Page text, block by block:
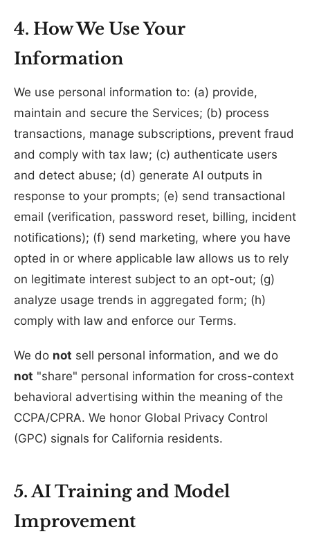
4. How We Use Your
Information
We use personal information to: (a) provide,
maintain and secure the Services; (b) process
transactions, manage subscriptions, prevent fraud
and comply with tax law; (c) authenticate users
and detect abuse; (d) generate AI outputs in
response to your prompts; (e) send transactional
email (verification, password reset, billing, incident
notifications); (f) send marketing, where you have
opted in or where applicable law allows us to rely
on legitimate interest subject to an opt-out; (g)
analyze usage trends in aggregated form; (h)
comply with law and enforce our Terms.
We do not sell personal information, and we do
not "share" personal information for cross-context
behavioral advertising within the meaning of the
CCPA/CPRA. We honor Global Privacy Control
(GPC) signals for California residents.
5. AI Training and Model
Improvement